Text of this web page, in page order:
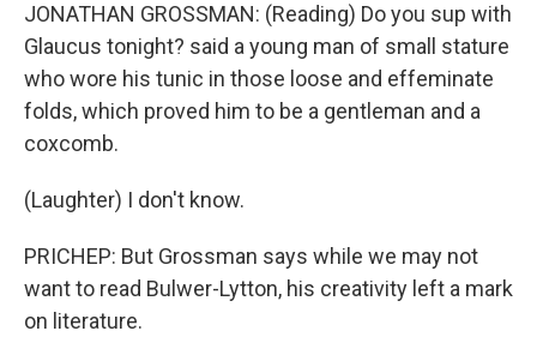
JONATHAN GROSSMAN: (Reading) Do you sup with
Glaucus tonight? said a young man of small stature
who wore his tunic in those loose and effeminate
folds, which proved him to be a gentleman and a
coxcomb.
(Laughter) I don't know.
PRICHEP: But Grossman says while we may not
want to read Bulwer-Lytton, his creativity left a mark
on literature.